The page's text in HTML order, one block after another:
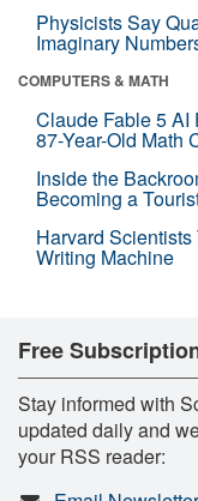
Physicists Say
Imaginary
COMPUTERS & MATH
Claude Fable 5 AI
87-Year-Old Math
Inside the
Becoming a
Harvard
Writing Machine
Free
Stay informed with
updated daily and
your RSS reader: